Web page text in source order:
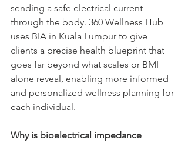
sending a safe electrical current
through the body. 360 Wellness Hub
uses BIA in Kuala Lumpur to give
clients a precise health blueprint that
goes far beyond what scales or BMI
alone reveal, enabling more informed
and personalized wellness planning for
each individual.
Why is bioelectrical impedance